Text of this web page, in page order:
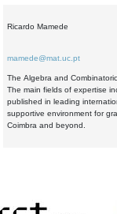
Ricardo Mamede
mamede@mat.uc.pt
The Algebra and
The main fields of expertise
published in leading
supportive environment for
Coimbra and beyond.